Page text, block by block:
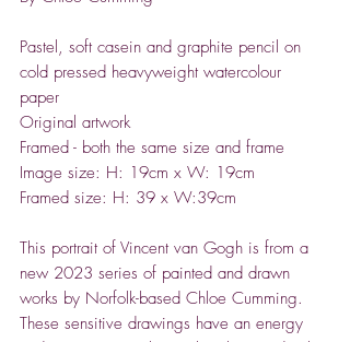
Pastel, soft casein and graphite pencil on
cold pressed heavyweight watercolour
paper
Original artwork
Framed - both the same size and frame
Image size: H: 19cm x W: 19cm
Framed size: H: 39 x W:39cm
This portrait of Vincent van Gogh is from a
new 2023 series of painted and drawn
works by Norfolk-based Chloe Cumming.
These sensitive drawings have an energy